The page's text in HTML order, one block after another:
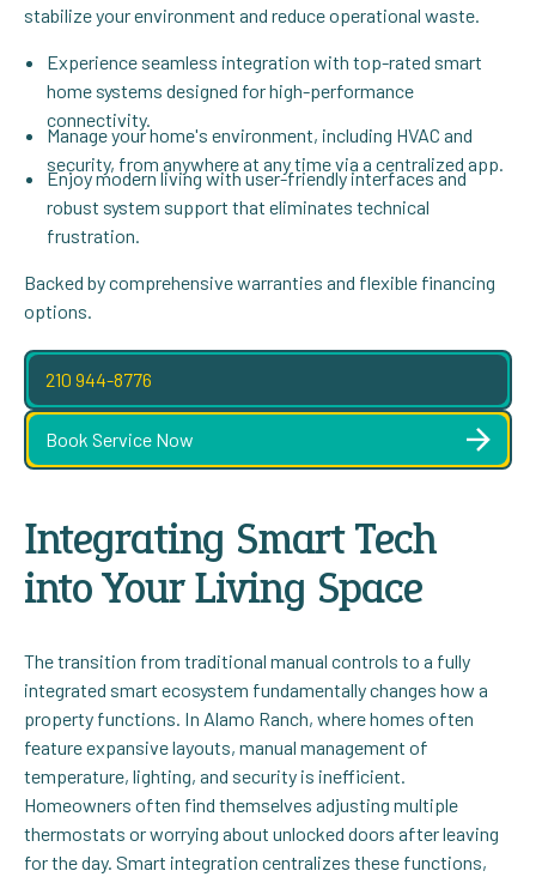
stabilize your environment and reduce operational waste.
Experience seamless integration with top-rated smart
home systems designed for high-performance
connectivity.
Manage your home's environment, including HVAC and
security, from anywhere at any time via a centralized app.
Enjoy modern living with user-friendly interfaces and
robust system support that eliminates technical
frustration.
Backed by comprehensive warranties and flexible financing
options.
210 944-8776
Book Service Now
Integrating Smart Tech
into Your Living Space
The transition from traditional manual controls to a fully
integrated smart ecosystem fundamentally changes how a
property functions. In Alamo Ranch, where homes often
feature expansive layouts, manual management of
temperature, lighting, and security is inefficient.
Homeowners often find themselves adjusting multiple
thermostats or worrying about unlocked doors after leaving
for the day. Smart integration centralizes these functions,